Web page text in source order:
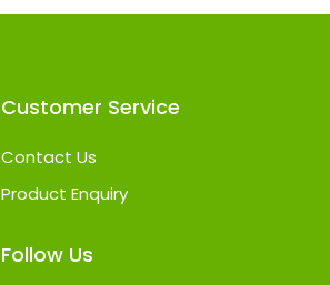
Customer Service
Contact Us
Product Enquiry
Follow Us